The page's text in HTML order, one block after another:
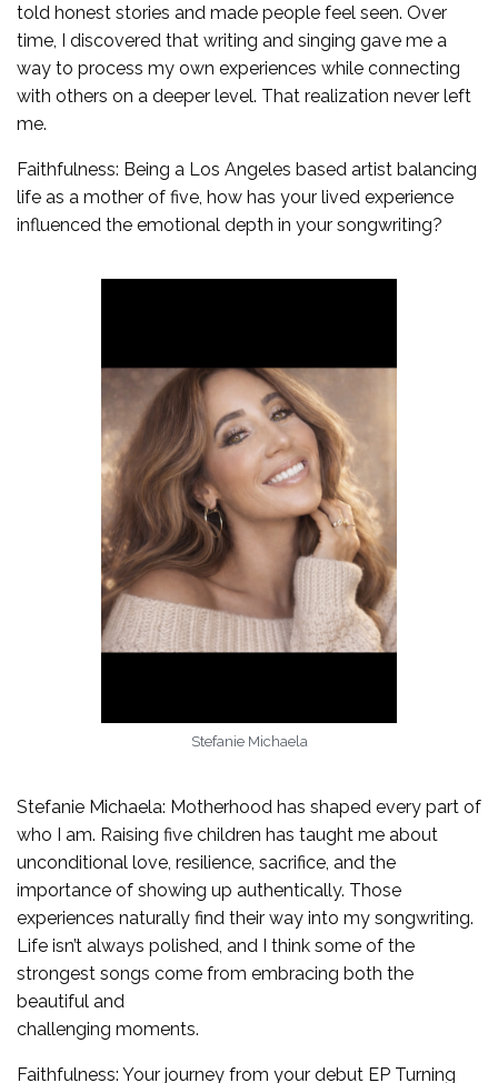
told honest stories and made people feel seen. Over
time, I discovered that writing and singing gave me a
way to process my own experiences while connecting
with others on a deeper level. That realization never left
me.
Faithfulness: Being a Los Angeles based artist balancing
life as a mother of five, how has your lived experience
influenced the emotional depth in your songwriting?
Stefanie Michaela
Stefanie Michaela: Motherhood has shaped every part of
who I am. Raising five children has taught me about
unconditional love, resilience, sacrifice, and the
importance of showing up authentically. Those
experiences naturally find their way into my songwriting.
Life isn’t always polished, and I think some of the
strongest songs come from embracing both the
beautiful and
challenging moments.
Faithfulness: Your journey from your debut EP Turning